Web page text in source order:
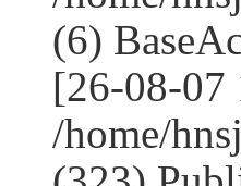
(6)
[26-08-07
/home/